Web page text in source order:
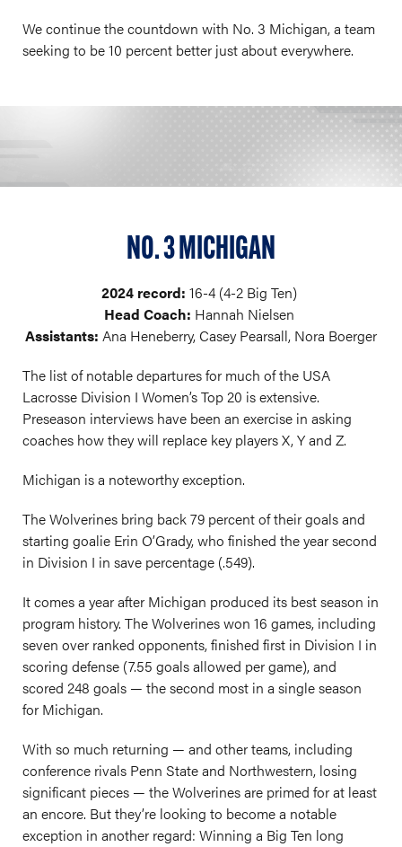
We continue the countdown with No. 3 Michigan, a team
seeking to be 10 percent better just about everywhere.
NO. 3 MICHIGAN
2024 record: 16-4 (4-2 Big Ten)
Head Coach: Hannah Nielsen
Assistants: Ana Heneberry, Casey Pearsall, Nora Boerger
The list of notable departures for much of the USA
Lacrosse Division I Women’s Top 20 is extensive.
Preseason interviews have been an exercise in asking
coaches how they will replace key players X, Y and Z.
Michigan is a noteworthy exception.
The Wolverines bring back 79 percent of their goals and
starting goalie Erin O’Grady, who finished the year second
in Division I in save percentage (.549).
It comes a year after Michigan produced its best season in
program history. The Wolverines won 16 games, including
seven over ranked opponents, finished first in Division I in
scoring defense (7.55 goals allowed per game), and
scored 248 goals — the second most in a single season
for Michigan.
With so much returning — and other teams, including
conference rivals Penn State and Northwestern, losing
significant pieces — the Wolverines are primed for at least
an encore. But they’re looking to become a notable
exception in another regard: Winning a Big Ten long